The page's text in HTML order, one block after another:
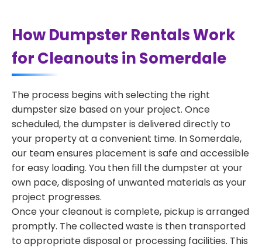
How Dumpster Rentals Work
for Cleanouts in Somerdale
The process begins with selecting the right
dumpster size based on your project. Once
scheduled, the dumpster is delivered directly to
your property at a convenient time. In Somerdale,
our team ensures placement is safe and accessible
for easy loading. You then fill the dumpster at your
own pace, disposing of unwanted materials as your
project progresses.
Once your cleanout is complete, pickup is arranged
promptly. The collected waste is then transported
to appropriate disposal or processing facilities. This